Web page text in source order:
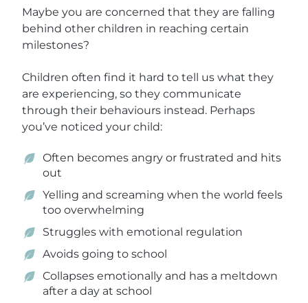
Maybe you are concerned that they are falling
behind other children in reaching certain
milestones?
Children often find it hard to tell us what they
are experiencing, so they communicate
through their behaviours instead. Perhaps
you’ve noticed your child:
Often becomes angry or frustrated and hits
out
Yelling and screaming when the world feels
too overwhelming
Struggles with emotional regulation
Avoids going to school
Collapses emotionally and has a meltdown
after a day at school